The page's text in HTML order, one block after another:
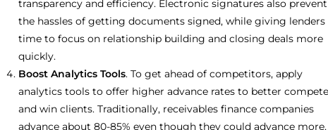
transparency and efficiency. Electronic signatures also prevent
the hassles of getting documents signed, while giving lenders
time to focus on relationship building and closing deals more
quickly.
Boost Analytics Tools. To get ahead of competitors, apply
analytics tools to offer higher advance rates to better compete
and win clients. Traditionally, receivables finance companies
advance about 80-85% even though they could advance more,